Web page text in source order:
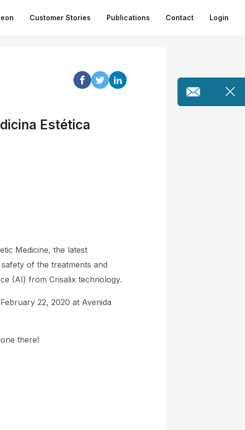
Customer Stories Publications Contact Login
Estética
Medicine, the latest
of the treatments and
(AI) from Crisalix technology.
22, 2020 at Avenida
there!